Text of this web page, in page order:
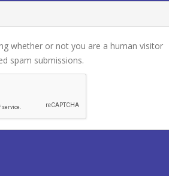
whether or not you are a human visitor
spam submissions.